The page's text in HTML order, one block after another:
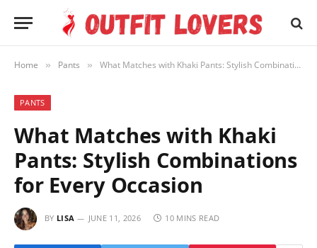
Home » Pants » What Matches with Khaki Pants: Stylish Combinations for Every Occasion
PANTS
What Matches with Khaki
Pants: Stylish Combinations
for Every Occasion
BY LISA JUNE 11, 2026 10 MINS READ